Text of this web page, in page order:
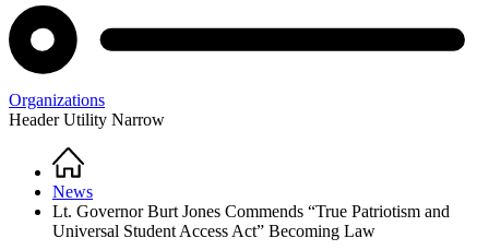
Organizations
Header Utility Narrow
Breadcrumb
Home
News
Lt. Governor Burt Jones Commends “True Patriotism and
Universal Student Access Act” Becoming Law